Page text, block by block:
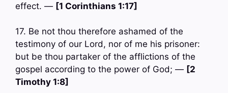
effect. — [1 Corinthians 1:17]
17. Be not thou therefore ashamed of the
testimony of our Lord, nor of me his prisoner:
but be thou partaker of the afflictions of the
gospel according to the power of God; — [2
Timothy 1:8]